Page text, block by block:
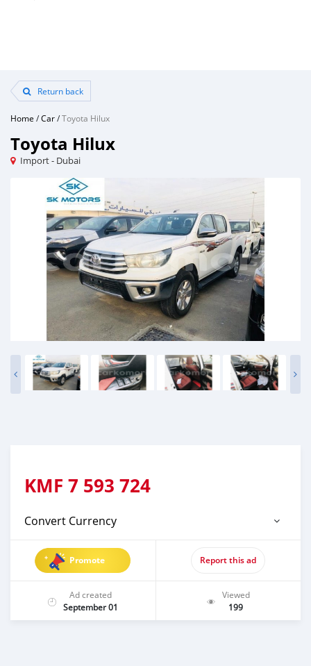
Return back
Home /Car/Toyota Hilux
Toyota Hilux
Import - Dubai
KMF 7 593 724
Convert Currency
Promote Report this ad
Ad created
September 01
Viewed
199